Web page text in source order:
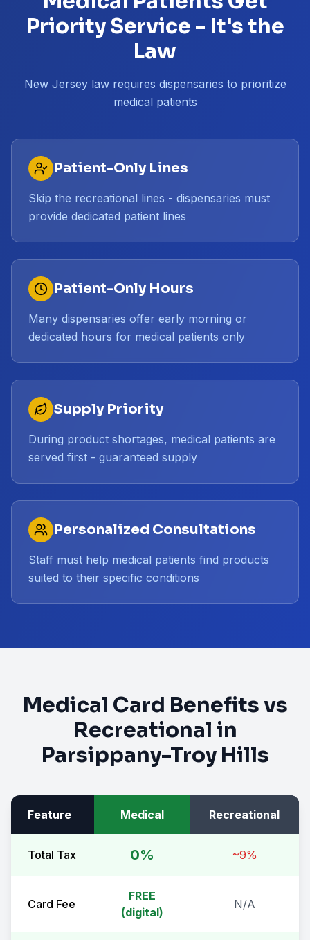
Priority Service - It's the
Law
New Jersey law requires dispensaries to prioritize
medical patients
Patient-Only Lines
Skip the recreational lines - dispensaries must
provide dedicated patient lines
Patient-Only Hours
Many dispensaries offer early morning or
dedicated hours for medical patients only
Supply Priority
During product shortages, medical patients are
served first - guaranteed supply
Personalized Consultations
Staff must help medical patients find products
suited to their specific conditions
Medical Card Benefits vs
Recreational in
Parsippany-Troy Hills
Feature Medical Recreational
Total Tax 0% ~9%
Card Fee
FREE
(digital)
N/A